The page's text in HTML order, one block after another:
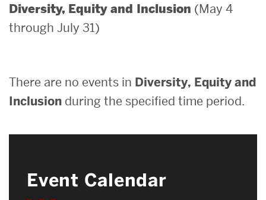
Diversity, Equity and Inclusion (May 4
through July 31)
There are no events in Diversity, Equity and
Inclusion during the specified time period.
Event Calendar